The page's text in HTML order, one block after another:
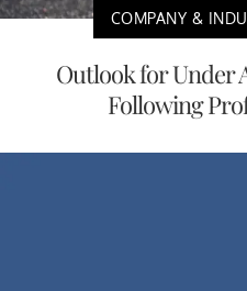
COMPANY &
Outlook for Under
Following